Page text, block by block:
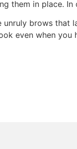
them in place. In
unruly brows that
even when you